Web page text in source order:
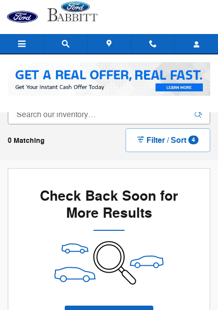
Skip to main content
New Ford For Sale In Flagstaff, AZ
0 Matching Filter / Sort 4
Check Back Soon for
More Results